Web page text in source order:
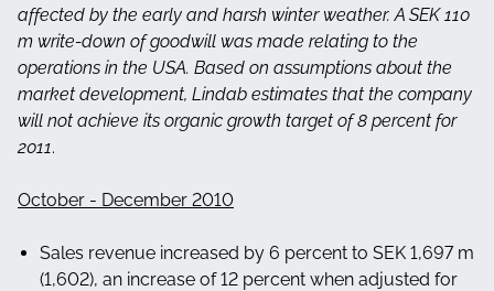
affected by the early and harsh winter weather. A SEK 110
m write-down of goodwill was made relating to the
operations in the USA. Based on assumptions about the
market development, Lindab estimates that the company
will not achieve its organic growth target of 8 percent for
2011.
October - December 2010
Sales revenue increased by 6 percent to SEK 1,697 m
(1,602), an increase of 12 percent when adjusted for